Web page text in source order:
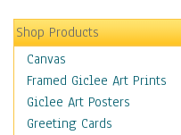
Shop Products
Canvas
Framed Giclee Art Prints
Giclee Art Posters
Greeting Cards